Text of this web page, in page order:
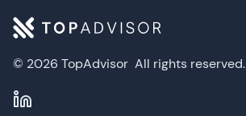
© 2026 TopAdvisor All rights reserved.